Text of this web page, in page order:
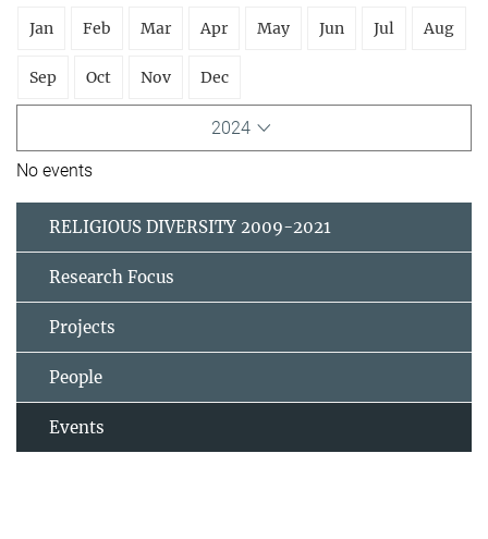
Jan Feb Mar Apr May Jun Jul Aug
Sep Oct Nov Dec
2024
No events
RELIGIOUS DIVERSITY 2009-2021
Research Focus
Projects
People
Events